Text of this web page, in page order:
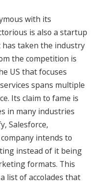
with its
is also a startup
taken the industry
the competition is
US that focuses
spans multiple
Its claim to fame is
in many industries
Salesforce,
intends to
instead of it being
formats. This
list of accolades that